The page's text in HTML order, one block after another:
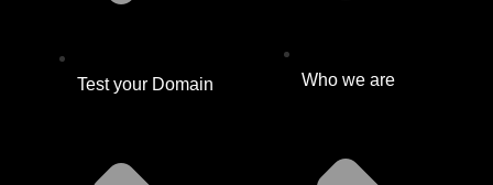
Test your Domain Who we are